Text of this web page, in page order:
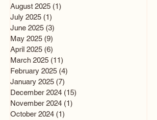
August 2025 (1)
July 2025 (1)
June 2025 (3)
May 2025 (9)
April 2025 (6)
March 2025 (11)
February 2025 (4)
January 2025 (7)
December 2024 (15)
November 2024 (1)
October 2024 (1)